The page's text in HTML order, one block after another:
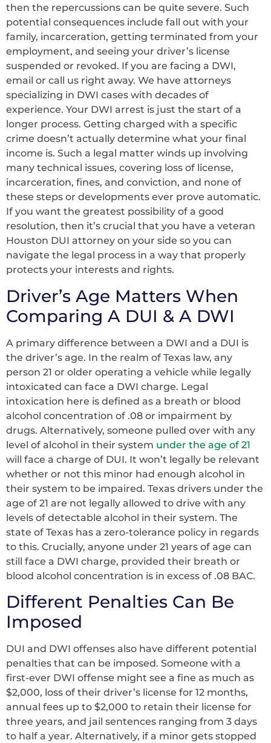
then the repercussions can be quite severe. Such
potential consequences include fall out with your
family, incarceration, getting terminated from your
employment, and seeing your driver’s license
suspended or revoked. If you are facing a DWI,
email or call us right away. We have attorneys
specializing in DWI cases with decades of
experience. Your DWI arrest is just the start of a
longer process. Getting charged with a specific
crime doesn’t actually determine what your final
income is. Such a legal matter winds up involving
many technical issues, covering loss of license,
incarceration, fines, and conviction, and none of
these steps or developments ever prove automatic.
If you want the greatest possibility of a good
resolution, then it’s crucial that you have a veteran
Houston DUI attorney on your side so you can
navigate the legal process in a way that properly
protects your interests and rights.
Driver’s Age Matters When
Comparing A DUI & A DWI
A primary difference between a DWI and a DUI is
the driver’s age. In the realm of Texas law, any
person 21 or older operating a vehicle while legally
intoxicated can face a DWI charge. Legal
intoxication here is defined as a breath or blood
alcohol concentration of .08 or impairment by
drugs. Alternatively, someone pulled over with any
level of alcohol in their system under the age of 21
will face a charge of DUI. It won’t legally be relevant
whether or not this minor had enough alcohol in
their system to be impaired. Texas drivers under the
age of 21 are not legally allowed to drive with any
levels of detectable alcohol in their system. The
state of Texas has a zero-tolerance policy in regards
to this. Crucially, anyone under 21 years of age can
still face a DWI charge, provided their breath or
blood alcohol concentration is in excess of .08 BAC.
Different Penalties Can Be
Imposed
DUI and DWI offenses also have different potential
penalties that can be imposed. Someone with a
first-ever DWI offense might see a fine as much as
$2,000, loss of their driver’s license for 12 months,
annual fees up to $2,000 to retain their license for
three years, and jail sentences ranging from 3 days
to half a year. Alternatively, if a minor gets stopped